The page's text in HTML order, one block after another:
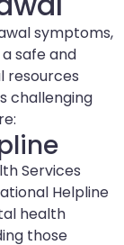
symptoms,
safe and
resources
challenging
Services
Helpline
health
those